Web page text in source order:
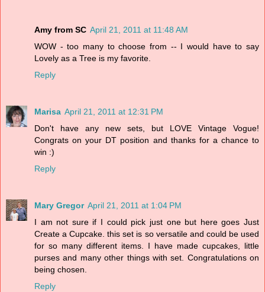
Amy from SC April 21, 2011 at 11:48 AM
WOW - too many to choose from -- I would have to say
Lovely as a Tree is my favorite.
Reply
Marisa April 21, 2011 at 12:31 PM
Don't have any new sets, but LOVE Vintage Vogue!
Congrats on your DT position and thanks for a chance to
win :)
Reply
Mary Gregor April 21, 2011 at 1:04 PM
I am not sure if I could pick just one but here goes Just
Create a Cupcake. this set is so versatile and could be used
for so many different items. I have made cupcakes, little
purses and many other things with set. Congratulations on
being chosen.
Reply